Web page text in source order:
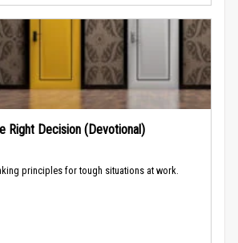
Right Decision (Devotional)
principles for tough situations at work.